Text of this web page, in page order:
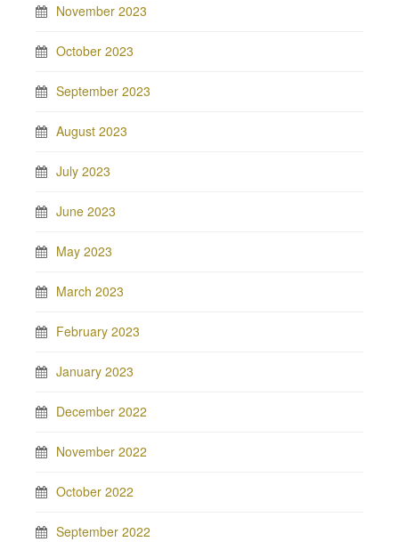
November 2023
October 2023
September 2023
August 2023
July 2023
June 2023
May 2023
March 2023
February 2023
January 2023
December 2022
November 2022
October 2022
September 2022